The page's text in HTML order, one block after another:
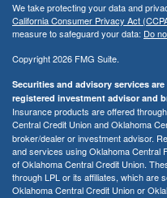
We take protecting your data and
California Consumer Privacy Act
measure to safeguard your data: Do
Copyright 2026 FMG Suite.
Securities and advisory services
registered investment advisor and
Insurance products are offered
Central Credit Union and Oklahoma
broker/dealer or investment advisor.
and services using Oklahoma Central
of Oklahoma Central Credit Union.
through LPL or its affiliates, which are
Oklahoma Central Credit Union or